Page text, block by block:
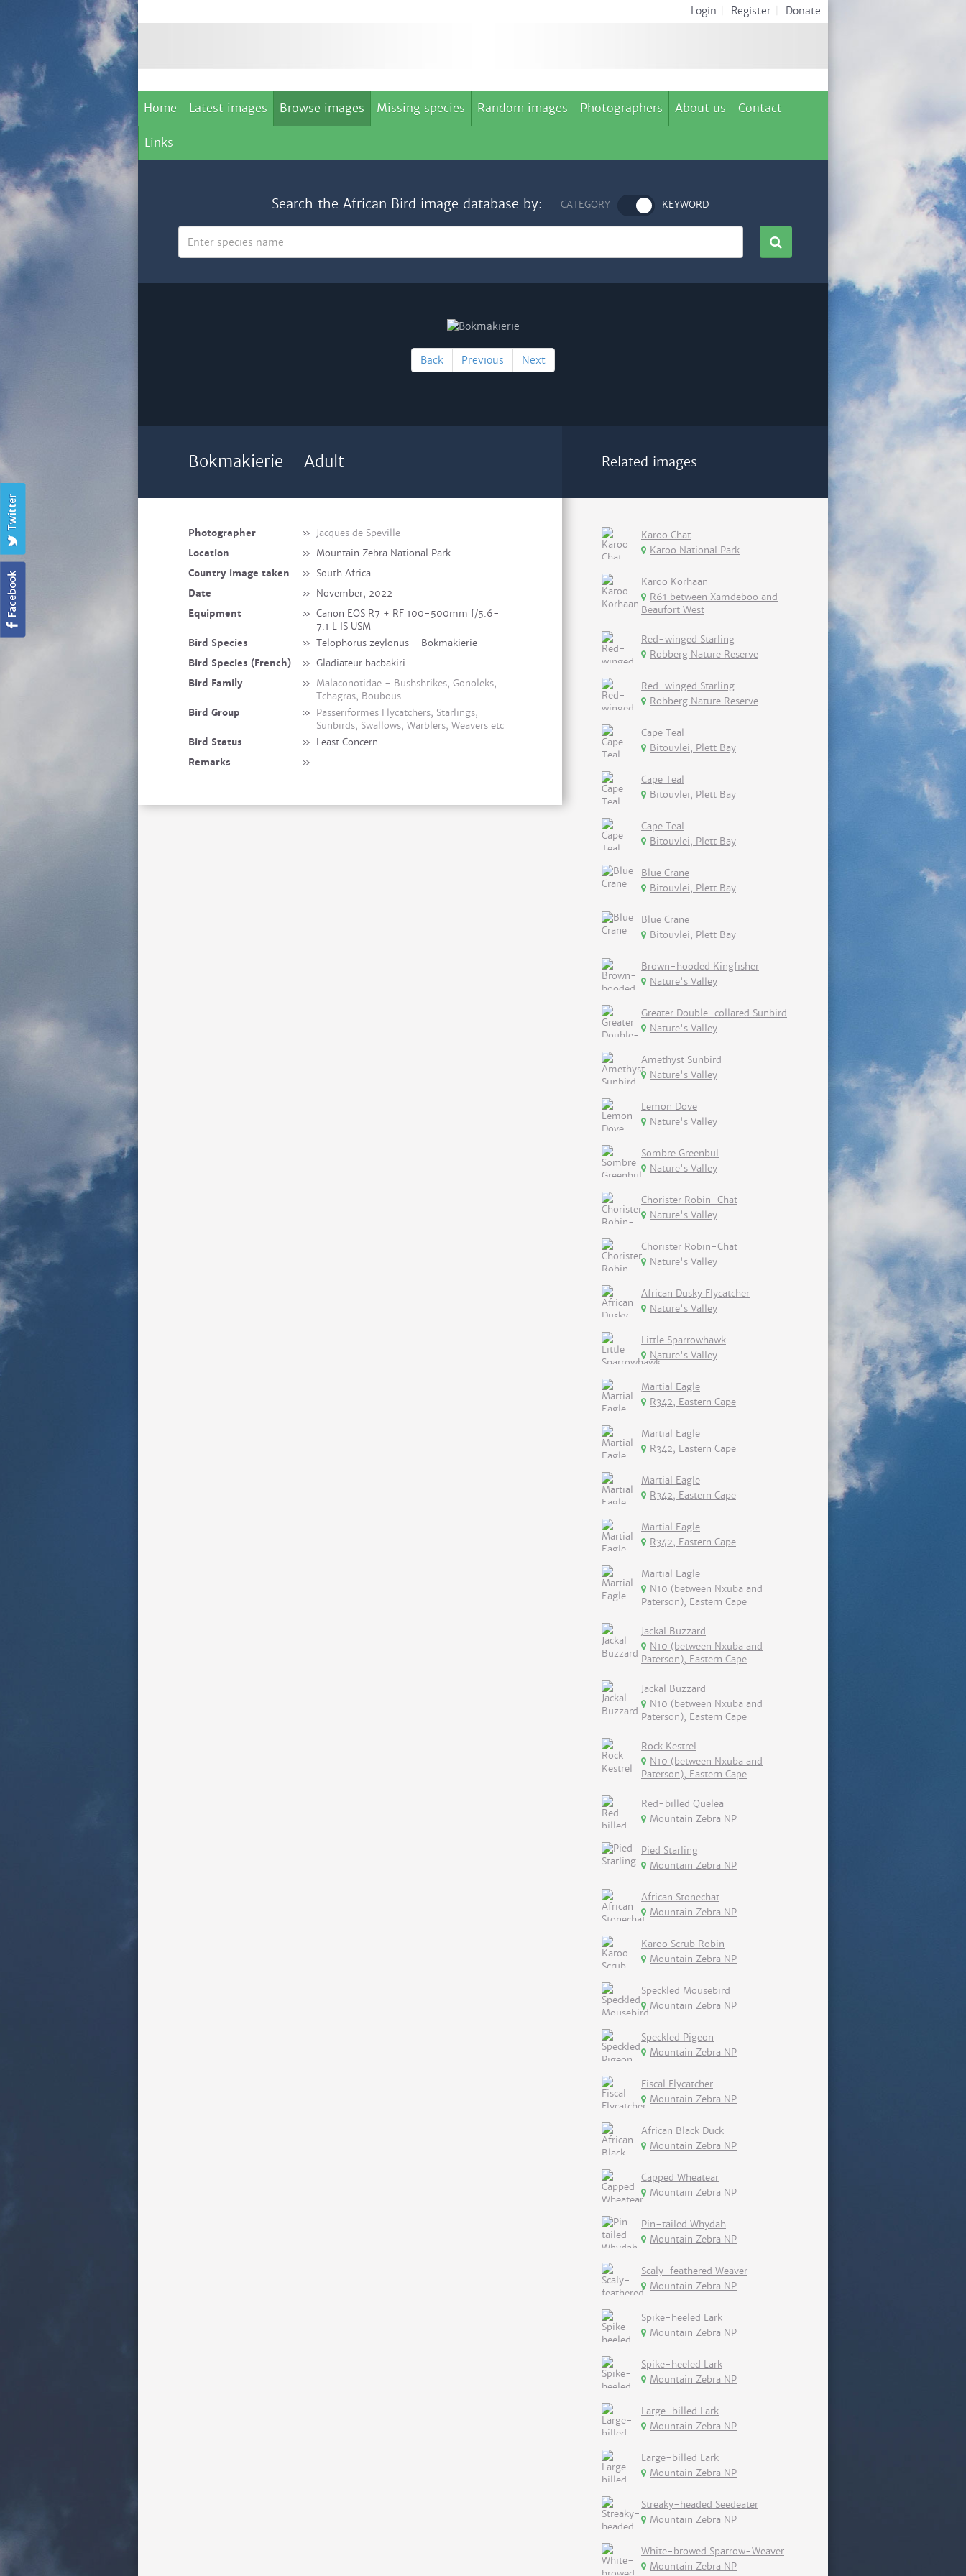
Login Register Donate
Home Latest images Browse images Missing species Random images Photographers About us Contact
Links
Search the African Bird image database by: CATEGORY KEYWORD
Back Previous Next
Bokmakierie - Adult
Photographer » Jacques de Speville
Location
» Mountain Zebra National Park
Country image taken
» South Africa
Date
» November, 2022
Equipment
» Canon EOS R7 + RF 100-500mm f/5.6-
7.1 L IS USM
Bird Species
» Telophorus zeylonus - Bokmakierie
Bird Species (French)
» Gladiateur bacbakiri
Bird Family
» Malaconotidae - Bushshrikes, Gonoleks,
Tchagras, Boubous
Bird Group
» Passeriformes Flycatchers, Starlings,
Sunbirds, Swallows, Warblers, Weavers etc
Bird Status
» Least Concern
Remarks
»
Related images
Karoo Chat
Karoo National Park
Karoo Korhaan
R61 between Xamdeboo and
Beaufort West
Red-winged Starling
Robberg Nature Reserve
Red-winged Starling
Robberg Nature Reserve
Cape Teal
Bitouvlei, Plett Bay
Cape Teal
Bitouvlei, Plett Bay
Cape Teal
Bitouvlei, Plett Bay
Blue Crane
Bitouvlei, Plett Bay
Blue Crane
Bitouvlei, Plett Bay
Brown-hooded Kingfisher
Nature's Valley
Greater Double-collared Sunbird
Nature's Valley
Amethyst Sunbird
Nature's Valley
Lemon Dove
Nature's Valley
Sombre Greenbul
Nature's Valley
Chorister Robin-Chat
Nature's Valley
Chorister Robin-Chat
Nature's Valley
African Dusky Flycatcher
Nature's Valley
Little Sparrowhawk
Nature's Valley
Martial Eagle
R342, Eastern Cape
Martial Eagle
R342, Eastern Cape
Martial Eagle
R342, Eastern Cape
Martial Eagle
R342, Eastern Cape
Martial Eagle
N10 (between Nxuba and
Paterson), Eastern Cape
Jackal Buzzard
N10 (between Nxuba and
Paterson), Eastern Cape
Jackal Buzzard
N10 (between Nxuba and
Paterson), Eastern Cape
Rock Kestrel
N10 (between Nxuba and
Paterson), Eastern Cape
Red-billed Quelea
Mountain Zebra NP
Pied Starling
Mountain Zebra NP
African Stonechat
Mountain Zebra NP
Karoo Scrub Robin
Mountain Zebra NP
Speckled Mousebird
Mountain Zebra NP
Speckled Pigeon
Mountain Zebra NP
Fiscal Flycatcher
Mountain Zebra NP
African Black Duck
Mountain Zebra NP
Capped Wheatear
Mountain Zebra NP
Pin-tailed Whydah
Mountain Zebra NP
Scaly-feathered Weaver
Mountain Zebra NP
Spike-heeled Lark
Mountain Zebra NP
Spike-heeled Lark
Mountain Zebra NP
Large-billed Lark
Mountain Zebra NP
Large-billed Lark
Mountain Zebra NP
Streaky-headed Seedeater
Mountain Zebra NP
White-browed Sparrow-Weaver
Mountain Zebra NP